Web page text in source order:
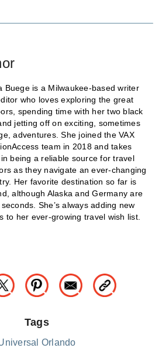
Buege is a Milwaukee-based writer
who loves exploring the great
spending time with her two black
jetting off on exciting, sometimes
adventures. She joined the VAX
team in 2018 and takes
being a reliable source for travel
as they navigate an ever-changing
Her favorite destination so far is
although Alaska and Germany are
She’s always adding new
to her ever-growing travel wish list.
Tags
Orlando